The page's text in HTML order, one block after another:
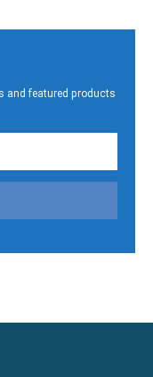
and featured products